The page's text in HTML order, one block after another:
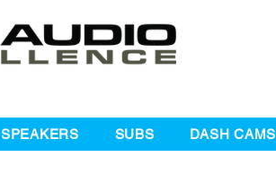
SPEAKERS SUBS DASH CAMS